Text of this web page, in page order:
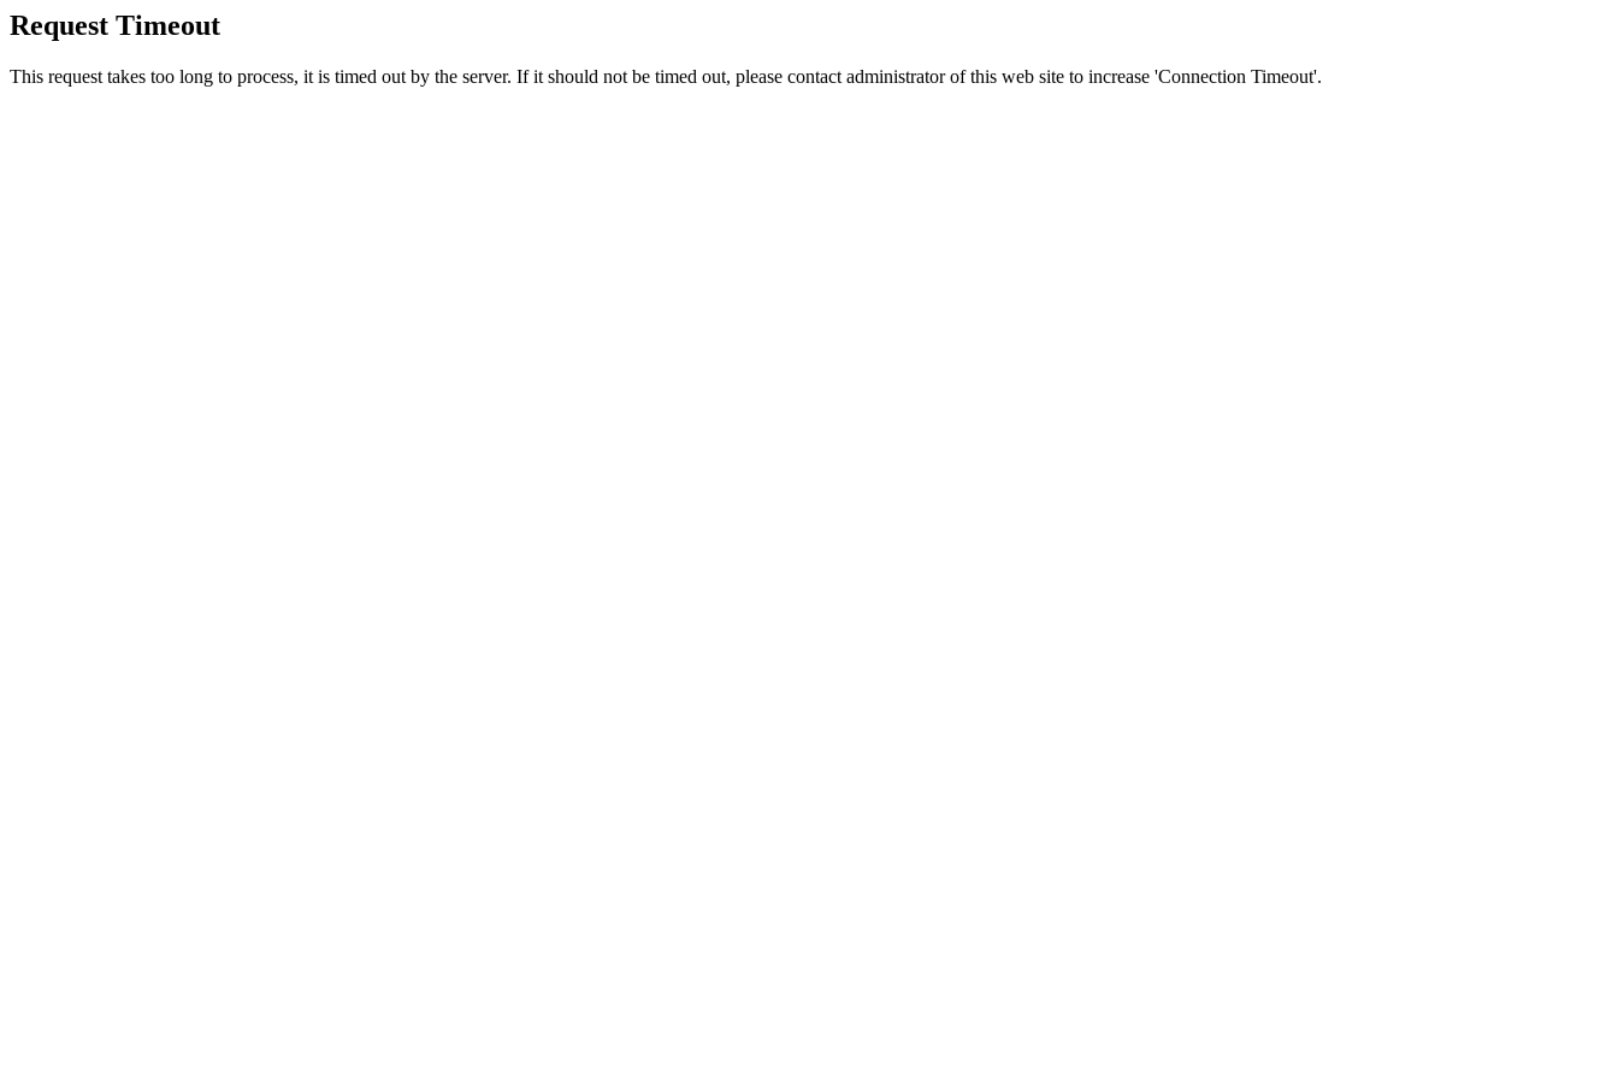
Request Timeout
This request takes too long to process, it is timed out by the server. If it should not be timed out, please contact administrator of this web site to increase 'Connection Timeout'.